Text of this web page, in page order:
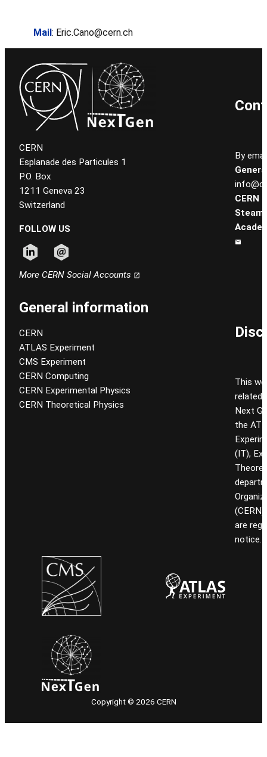
Mail: Eric.Cano@cern.ch
CERN
Esplanade des Particules 1
P.O. Box
1211 Geneva 23
Switzerland
FOLLOW US
More CERN Social Accounts
By
CERN
Steam
General information
CERN
ATLAS Experiment
CMS Experiment
CERN Computing
CERN Experimental Physics
CERN Theoretical Physics
This
related
Next
the
(IT),
are
notice.
Copyright © 2026 CERN